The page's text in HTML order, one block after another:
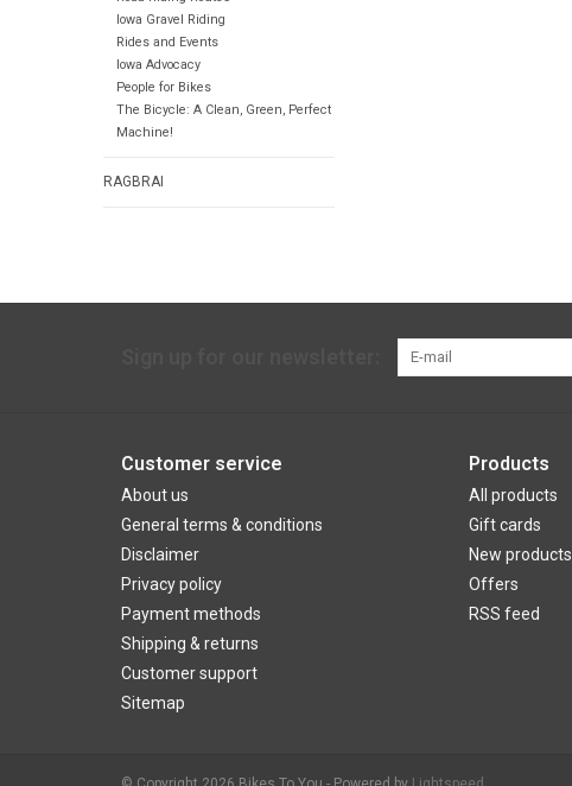
Iowa Gravel Riding
Rides and Events
Iowa Advocacy
People for Bikes
The Bicycle: A Clean, Green, Perfect
Machine!
RAGBRAI
Customer service
About us
General terms & conditions
Disclaimer
Privacy policy
Payment methods
Shipping & returns
Customer support
Sitemap
Products
All products
Gift cards
New products
Offers
RSS feed